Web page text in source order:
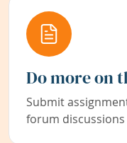
Do more on
Submit
forum